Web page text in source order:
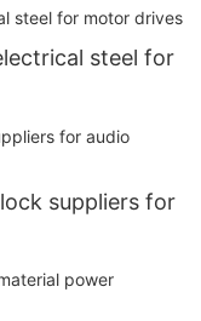
steel for
suppliers for